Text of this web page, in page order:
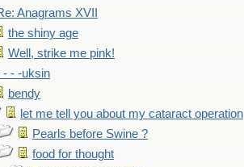
Anagrams XVII
the shiny age
Well, strike me pink!
- - -uksin
bendy
let me tell you about my cataract operation
Pearls before Swine ?
food for thought